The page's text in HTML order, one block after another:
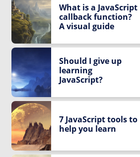
What is a JavaScript
callback function?
A visual guide
Should I give up
learning
JavaScript?
7 JavaScript tools to
help you learn